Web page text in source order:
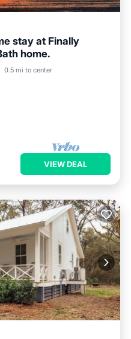
stay at Finally
home.
0.5 mi to center
Ocean View
VIEW DEAL